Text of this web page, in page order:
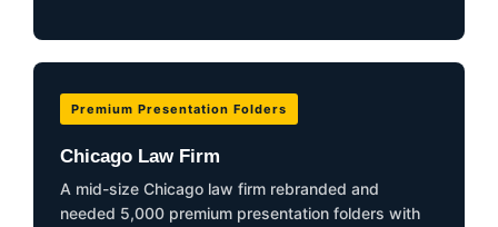
Premium Presentation Folders
Chicago Law Firm
A mid-size Chicago law firm rebranded and
needed 5,000 premium presentation folders with